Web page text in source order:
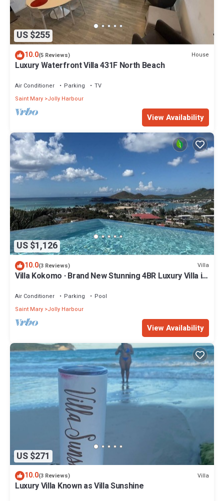
US $255
10.0(5 Reviews) House
Luxury Waterfront Villa 431F North Beach
Air Conditioner Parking
TV
Saint Mary Jolly Harbour
View Availability
US $1,126
10.0(3 Reviews) Villa
Villa Kokomo · Brand New Stunning 4BR Luxury Villa in
Air Conditioner Parking
Pool
Saint Mary Jolly Harbour
View Availability
US $271
10.0(3 Reviews) Villa
Luxury Villa Known as Villa Sunshine